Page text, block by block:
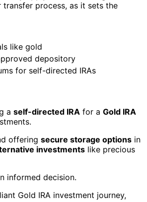
process, as it sets the
like gold
depository
for self-directed IRAs
a self-directed IRA for a Gold IRA
offering secure storage options in
investments like precious
informed decision.
Gold IRA investment journey,